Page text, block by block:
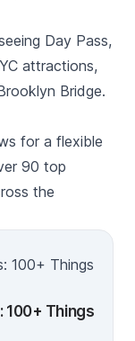
Day Pass,
attractions,
Bridge.
for a flexible
90 top
the
100+ Things